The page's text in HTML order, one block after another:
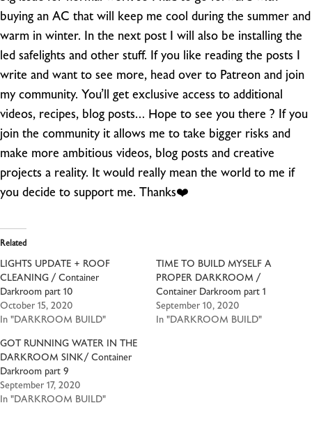
buying an AC that will keep me cool during the summer and
warm in winter. In the next post I will also be installing the
led safelights and other stuff. If you like reading the posts I
write and want to see more, head over to Patreon and join
my community. You’ll get exclusive access to additional
videos, recipes, blog posts… Hope to see you there ? If you
join the community it allows me to take bigger risks and
make more ambitious videos, blog posts and creative
projects a reality. It would really mean the world to me if
you decide to support me. Thanks❤️
Related
LIGHTS UPDATE + ROOF
CLEANING / Container
Darkroom part 10
October 15, 2020
In "DARKROOM BUILD"
TIME TO BUILD MYSELF A
PROPER DARKROOM /
Container Darkroom part 1
September 10, 2020
In "DARKROOM BUILD"
GOT RUNNING WATER IN THE
DARKROOM SINK/ Container
Darkroom part 9
September 17, 2020
In "DARKROOM BUILD"